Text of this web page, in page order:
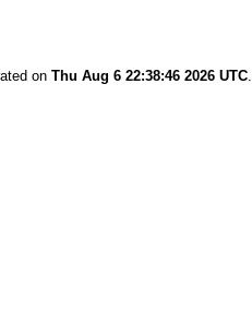
on Thu Aug 6 22:38:46 2026 UTC.